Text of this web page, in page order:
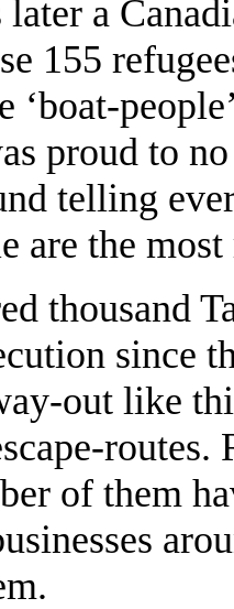
a
155
‘boat-
proud to
telling
are the
thousand
since
out like
routes.
of them